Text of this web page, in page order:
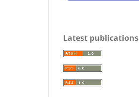
Latest publications